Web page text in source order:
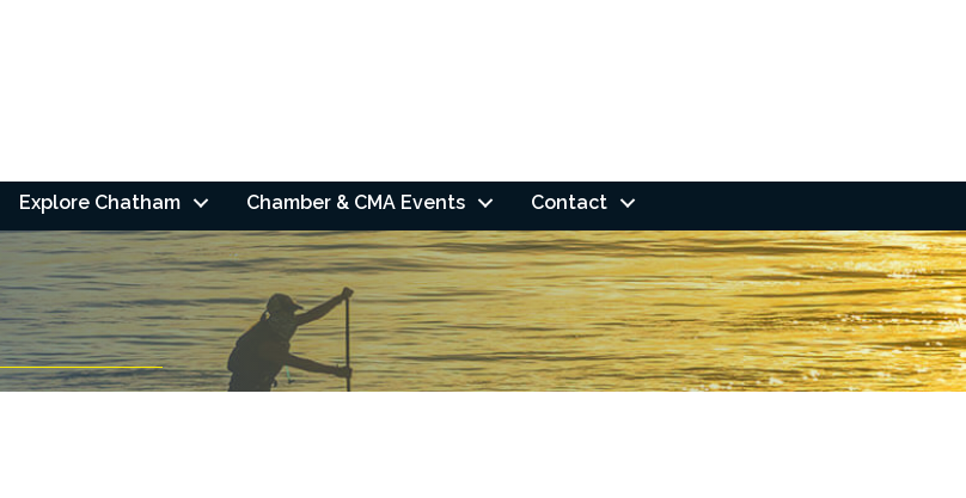
Explore Chatham Chamber & CMA Events Contact